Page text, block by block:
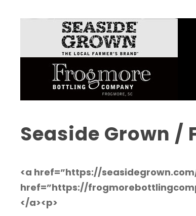
Seaside Grown /
<a href=”https://
href=”https://
</a><p>